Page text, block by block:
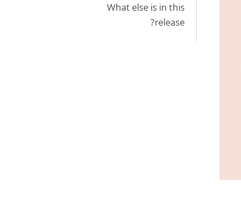
What else is in this
release?